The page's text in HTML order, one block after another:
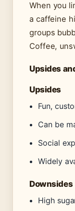
When you
a caffeine
groups
Coffee,
Upsides
Upsides
Fun,
Can be
Social
Widely
Downsides
High